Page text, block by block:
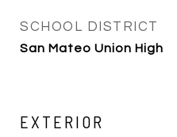
SCHOOL DISTRICT
San Mateo Union High
EXTERIOR